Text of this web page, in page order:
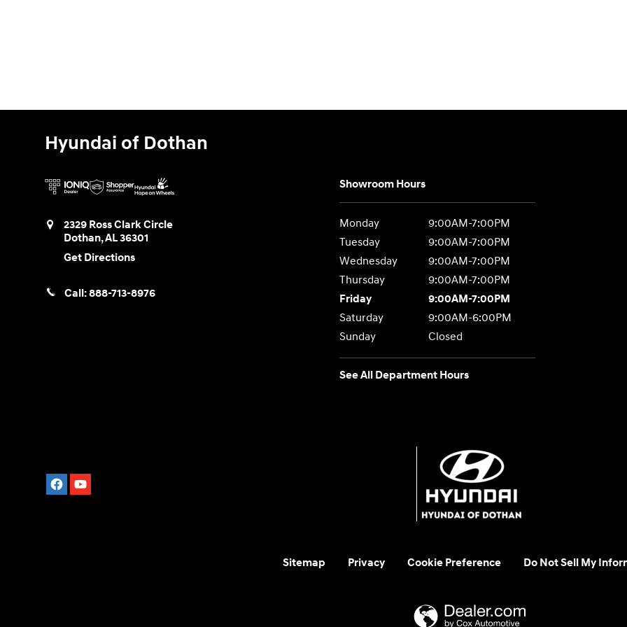
Hyundai of Dothan
2329 Ross Clark Circle
Dothan,AL36301
Get Directions
Call:888-713-8976
Showroom Hours
Monday
9:00AM-7:00PM
Tuesday
9:00AM-7:00PM
Wednesday
9:00AM-7:00PM
Thursday
9:00AM-7:00PM
Friday
9:00AM-7:00PM
Saturday
9:00AM-6:00PM
Sunday
Closed
See All Department Hours
Sitemap Privacy Cookie Preference Do Not Sell My